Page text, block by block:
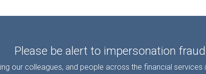
Please be alert to impersonation
our colleagues, and people across the financial services